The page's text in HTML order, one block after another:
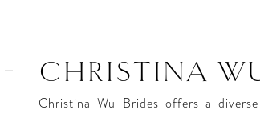
CHRISTINA
Christina Wu Brides offers a